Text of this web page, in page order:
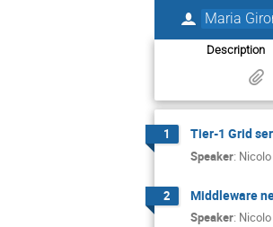
Maria
Description
1 Tier-1 Grid
Speaker:
2 Middleware
Speaker: